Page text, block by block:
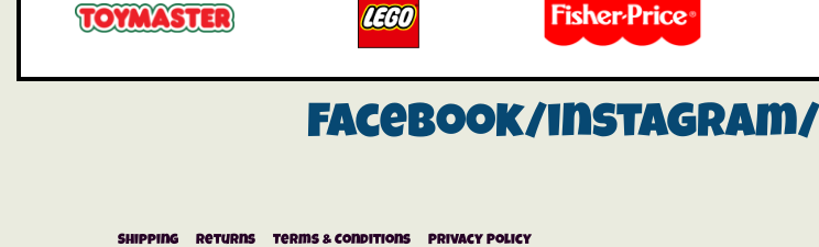
Facebook/instagram/
Shipping Returns Terms & Conditions Privacy Policy